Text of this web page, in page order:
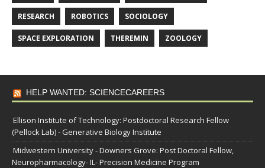
RESEARCH ROBOTICS SOCIOLOGY
SPACE EXPLORATION THEREMIN ZOOLOGY
HELP WANTED: SCIENCECAREERS
Ellison Institute of Technology: Postdoctoral Research Fellow
(Pellock Lab) - Generative Biology Institute
Midwestern University - Downers Grove: Post Doctoral Fellow,
Neuropharmacology- IL- Precision Medicine Program